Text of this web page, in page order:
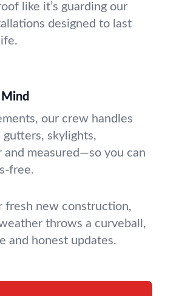
like it’s guarding our
designed to last
our crew handles
skylights,
measured—so you can
free.
fresh new construction,
throws a curveball,
and honest updates.